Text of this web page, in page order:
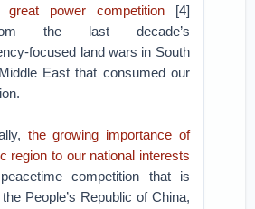
power competition[4]
the last decade’s
focused land wars in South
East that consumed our
the growing importance of
region to our national interests
competition that is
People’s Republic of China,